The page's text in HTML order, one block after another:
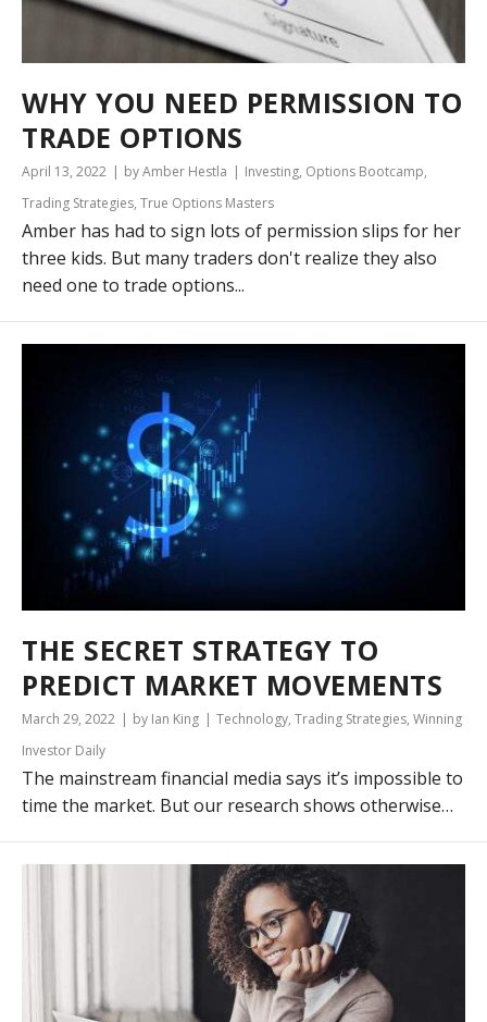
WHY YOU NEED PERMISSION TO
TRADE OPTIONS
April 13, 2022 by Amber Hestla Investing, Options Bootcamp,
Trading Strategies, True Options Masters
Amber has had to sign lots of permission slips for her
three kids. But many traders don't realize they also
need one to trade options...
THE SECRET STRATEGY TO
PREDICT MARKET MOVEMENTS
March 29, 2022 by Ian King Technology, Trading Strategies, Winning
Investor Daily
The mainstream financial media says it’s impossible to
time the market. But our research shows otherwise…